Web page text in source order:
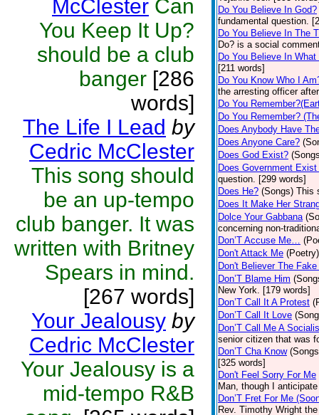
McClester Can
You Keep It Up?
should be a club
banger [286
words]
The Life I Lead by
Cedric McClester
This song should
be an up-tempo
club banger. It was
written with Britney
Spears in mind.
[267 words]
Your Jealousy by
Cedric McClester
Your Jealousy is a
mid-tempo R&B
Do You Believe In God?
fundamental question.
Do You Believe In The
Do? is a social
Do You Believe In
[211 words]
Do You Know Who I
the arresting officer
Do You
Do You Remember?
Does Anybody Have
Does Anyone Care?
Does God Exist?
Does Government
question. [299 words]
Does He? (Songs) This
Does It Make Her
Dolce Your Gabbana
concerning non-
Don’T Accuse Me…
Don't Attack Me (Poetry)
Don't Believer The
Don’T Blame Him
New York. [179 words]
Don’T Call It A Protest
Don’T Call It Love
Don’T Call Me A
senior citizen that was
Don’T Cha Know
[325 words]
Don't Feel Sorry For Me
Man, though I
Don’T Fret For Me
Rev. Timothy Wright